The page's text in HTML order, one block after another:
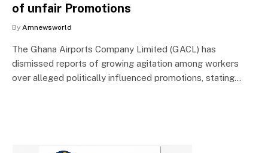
of unfair Promotions
By Amnewsworld
The Ghana Airports Company Limited (GACL) has
dismissed reports of growing agitation among workers
over alleged politically influenced promotions, stating…